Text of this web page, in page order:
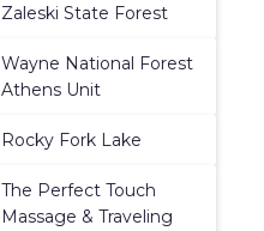
Zaleski State Forest
Wayne National Forest
Athens Unit
Rocky Fork Lake
The Perfect Touch
Massage & Traveling